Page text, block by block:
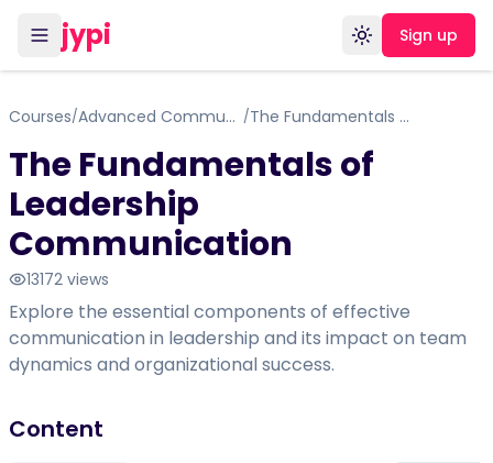
jypi Toggle theme
Sign up
Courses/ Advanced Communication Skills Training for Leadership Role / The Fundamentals of Leadership Communication
The Fundamentals of
Leadership
Communication
13172 views
Explore the essential components of effective
communication in leadership and its impact on team
dynamics and organizational success.
Content